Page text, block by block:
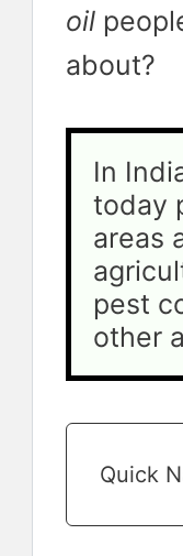
oil
about?
In
today
areas
pest
other
Quick